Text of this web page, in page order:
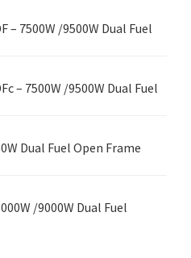
– 7500W /9500W Dual Fuel
– 7500W /9500W Dual Fuel
Dual Fuel Open Frame
/9000W Dual Fuel